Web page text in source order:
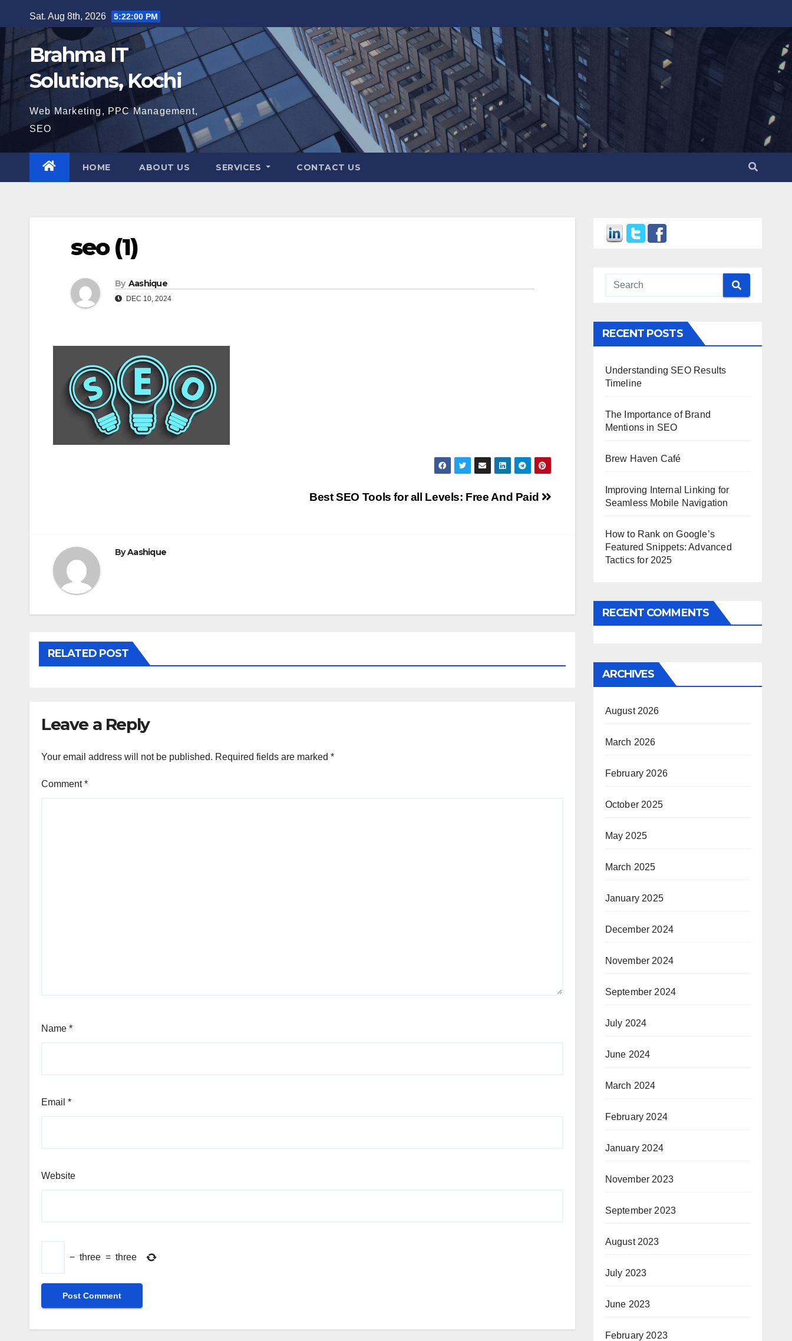
to
content
Sat. Aug 8th, 2026 5:22:01 PM
Brahma IT
Solutions, Kochi
Web Marketing, PPC Management,
SEO
HOME ABOUT US SERVICES CONTACT US
seo (1)
By Aashique
DEC 10, 2024
Best SEO Tools for all Levels: Free And Paid
ByAashique
RELATED POST
Leave a Reply
Your email address will not be published. Required fields are marked *
Comment*
Name *
Email *
Website
− three = three
RECENT POSTS
Understanding SEO Results
Timeline
The Importance of Brand
Mentions in SEO
Brew Haven Café
Improving Internal Linking for
Seamless Mobile Navigation
How to Rank on Google’s
Featured Snippets: Advanced
Tactics for 2025
RECENT COMMENTS
ARCHIVES
August 2026
March 2026
February 2026
October 2025
May 2025
March 2025
January 2025
December 2024
November 2024
September 2024
July 2024
June 2024
March 2024
February 2024
January 2024
November 2023
September 2023
August 2023
July 2023
June 2023
February 2023